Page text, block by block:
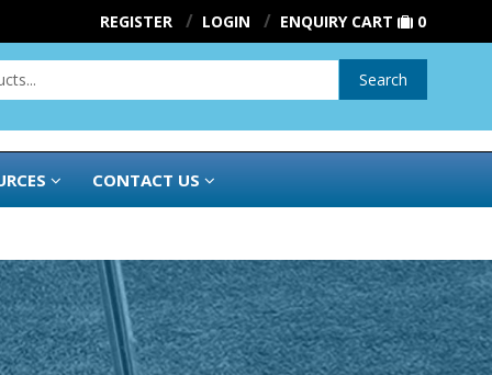
REGISTER LOGIN ENQUIRY CART 0
Search
CONTACT US